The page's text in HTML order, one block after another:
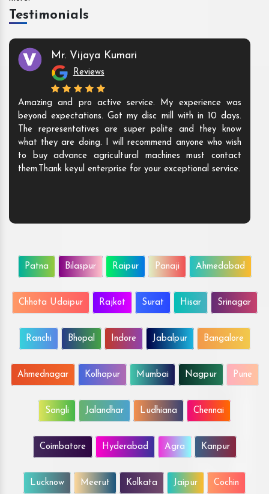
Testimonials
Mr. Vijaya Kumari
Reviews
Amazing and pro active service. My experience was
beyond expectations. Got my disc mill with in 10 days.
The representatives are super polite and they know
what they are doing. I will recommend anyone who wish
to buy advance agricultural machines must contact
them.Thank keyul enterprise for your exceptional service.
Patna Bilaspur Raipur Panaji Ahmedabad
Chhota Udaipur Rajkot Surat Hisar Srinagar
Ranchi Bhopal Indore Jabalpur Bangalore
Ahmednagar Kolhapur Mumbai Nagpur Pune
Sangli Jalandhar Ludhiana Chennai
Coimbatore Hyderabad Agra Kanpur
Lucknow Meerut Kolkata Jaipur Cochin